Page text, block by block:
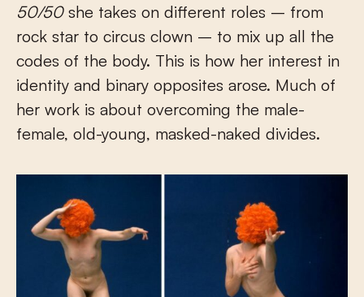
50/50she takes on different roles – from
rock star to circus clown – to mix up all the
codes of the body. This is how her interest in
identity and binary opposites arose. Much of
her work is about overcoming the male-
female, old-young, masked-naked divides.